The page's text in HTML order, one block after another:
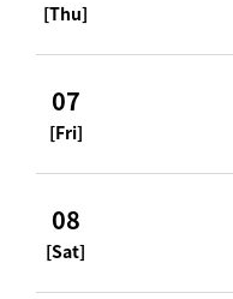
[Thu]
07
[Fri]
08
[Sat]